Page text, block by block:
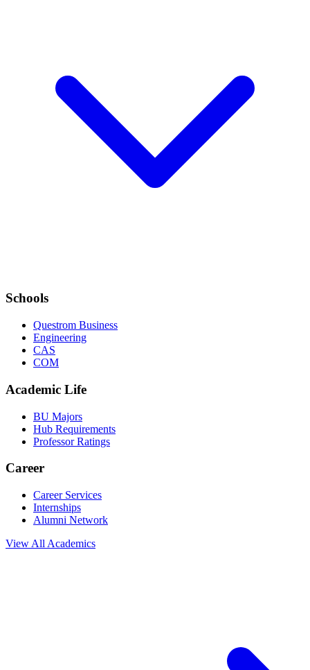
Schools
Questrom Business
Engineering
CAS
COM
Academic Life
BU Majors
Hub Requirements
Professor Ratings
Career
Career Services
Internships
Alumni Network
View All Academics